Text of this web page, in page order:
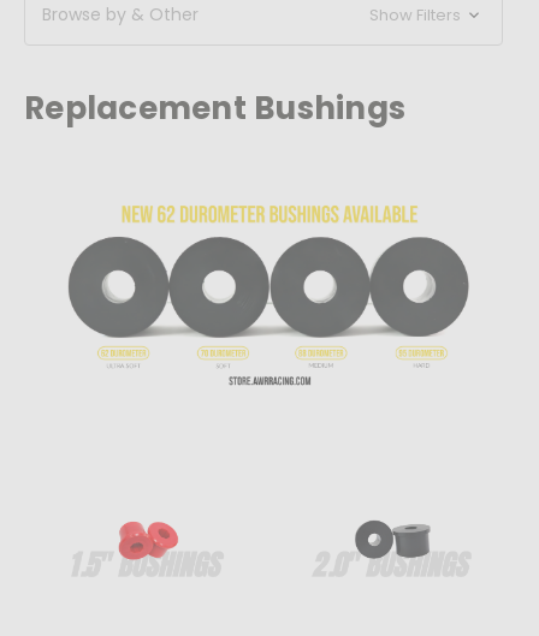
Browse by & Other Show Filters
Replacement Bushings